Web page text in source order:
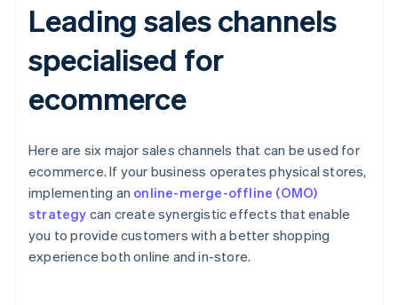
Leading sales channels
specialised for
ecommerce
Here are six major sales channels that can be used for
ecommerce. If your business operates physical stores,
implementing an online-merge-offline (OMO)
strategy can create synergistic effects that enable
you to provide customers with a better shopping
experience both online and in-store.